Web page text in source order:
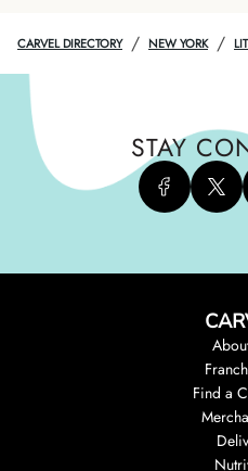
CARVEL DIRECTORY / NEW YORK /
STAY
Find a